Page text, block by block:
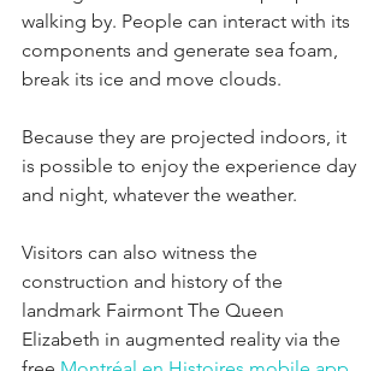
walking by. People can interact with its
components and generate sea foam,
break its ice and move clouds.
Because they are projected indoors, it
is possible to enjoy the experience day
and night, whatever the weather.
Visitors can also witness the
construction and history of the
landmark Fairmont The Queen
Elizabeth in augmented reality via the